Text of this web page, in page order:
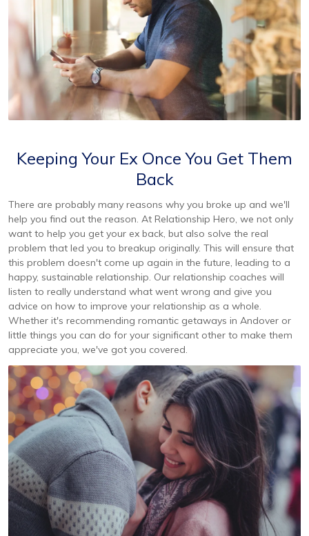
Keeping Your Ex Once You Get Them
Back
There are probably many reasons why you broke up and we'll
help you find out the reason. At Relationship Hero, we not only
want to help you get your ex back, but also solve the real
problem that led you to breakup originally. This will ensure that
this problem doesn't come up again in the future, leading to a
happy, sustainable relationship. Our relationship coaches will
listen to really understand what went wrong and give you
advice on how to improve your relationship as a whole.
Whether it's recommending romantic getaways in Andover or
little things you can do for your significant other to make them
appreciate you, we've got you covered.